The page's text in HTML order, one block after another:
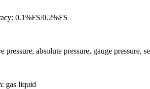
0.1%FS/0.2%FS
pressure, absolute pressure, gauge pressure,
gas liquid